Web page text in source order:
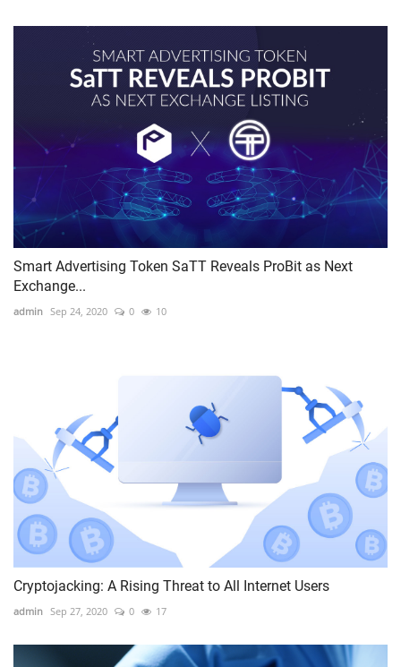
Smart Advertising Token SaTT Reveals ProBit as Next
Exchange...
admin Sep 24, 2020 0 10
Cryptojacking: A Rising Threat to All Internet Users
admin Sep 27, 2020 0 17